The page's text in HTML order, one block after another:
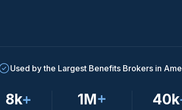
Used by the Largest Benefits Brokers in
8k+ 1M+ 40k